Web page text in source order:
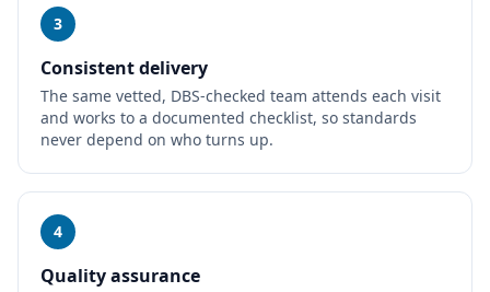
3
Consistent delivery
The same vetted, DBS-checked team attends each visit
and works to a documented checklist, so standards
never depend on who turns up.
4
Quality assurance